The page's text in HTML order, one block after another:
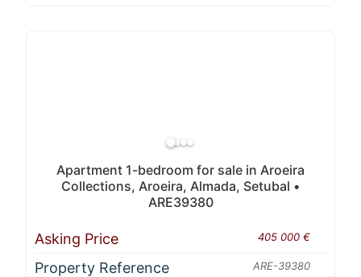
Apartment 1-bedroom for sale in Aroeira
Collections, Aroeira, Almada, Setubal •
ARE39380
Asking Price 405 000 €
Property Reference ARE-39380